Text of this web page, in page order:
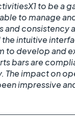
to be a
to manage
and consistency
intuitive
to develop and
bars are
The impact on
impressive